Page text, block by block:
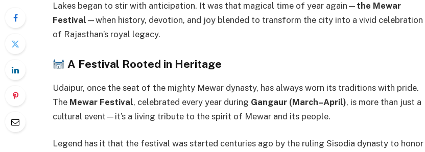
Lakes began to stir with anticipation. It was that magical time of year again— the Mewar
Festival —when history, devotion, and joy blended to transform the city into a vivid celebration
of Rajasthan’s royal legacy.
A Festival Rooted in Heritage
Udaipur, once the seat of the mighty Mewar dynasty, has always worn its traditions with pride.
The Mewar Festival, celebrated every year during Gangaur (March–April), is more than just a
cultural event—it’s a living tribute to the spirit of Mewar and its people.
Legend has it that the festival was started centuries ago by the ruling Sisodia dynasty to honor